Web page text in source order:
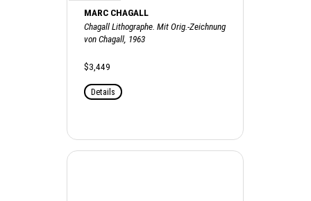
MARC CHAGALL
Chagall Lithographe. Mit Orig.-Zeichnung
von Chagall, 1963
$3,449
Details